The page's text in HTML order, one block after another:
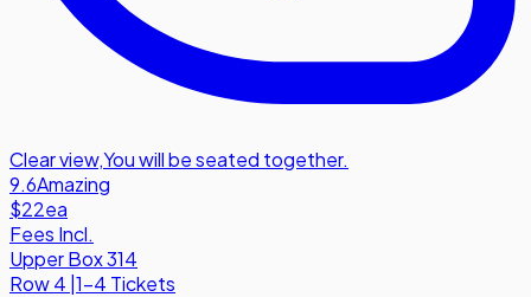
Clear view,You will be seated together.
9.6Amazing
$22ea
Fees Incl.
Upper Box 314
Row4 |1-4 Tickets